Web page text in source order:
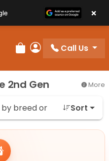
Review Order
My Account
Call Us
2nd Gen More
Sort
×